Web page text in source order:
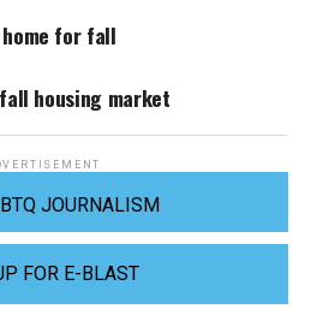
for fall
housing market
JOURNALISM
FOR E-BLAST